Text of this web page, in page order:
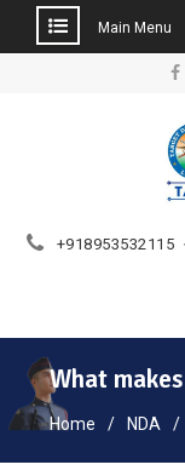
Main Menu
+918953532115
What
Home NDA